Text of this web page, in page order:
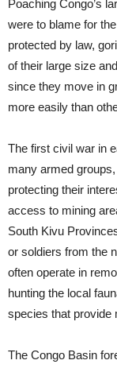
Poaching Congo’s
were to blame for
protected by law,
of their large size
since they move in
more easily than
The first civil war in
many armed
protecting their
access to mining
South Kivu
or soldiers from the
often operate in
hunting the local
species that provide
The Congo Basin